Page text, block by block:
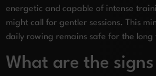
energetic and capable of intense
might call for gentler sessions. This
daily rowing remains safe for the long
What are the